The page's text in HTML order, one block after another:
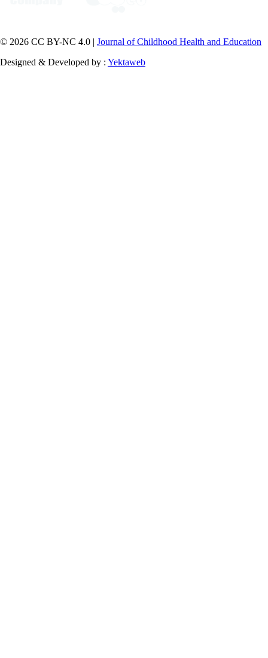
© 2026 CC BY-NC 4.0 | Journal of Childhood Health and Education
Designed & Developed by : Yektaweb